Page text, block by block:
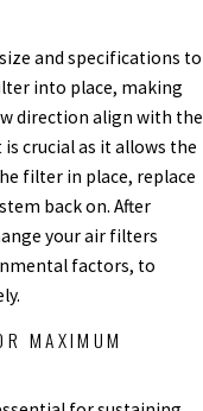
and specifications to
into place, making
direction align with the
crucial as it allows the
filter in place, replace
back on. After
your air filters
factors, to
MAXIMUM